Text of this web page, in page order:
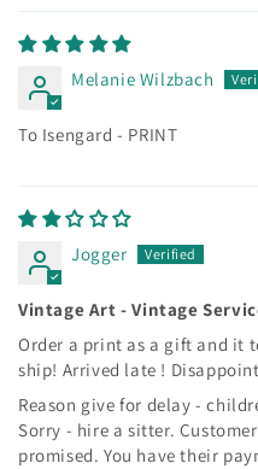
Melanie Wilzbach
To Isengard - PRINT
Jogger
Vintage Art - Vintage
Order a print as a gift and it
ship! Arrived late !
Reason give for delay -
Sorry - hire a sitter.
promised. You have their